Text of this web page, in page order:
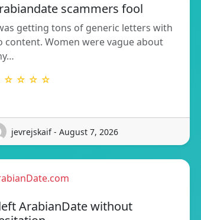
scammers fool
getting tons of generic letters with
content. Women were vague about
☆ ☆ ☆ ☆
jevrejskaif - August 7, 2026
ArabianDate without